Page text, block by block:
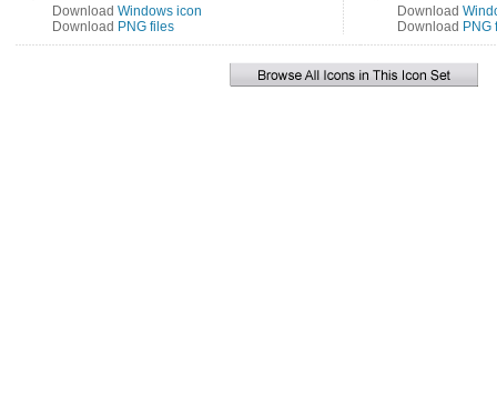
Download Windows icon
Download PNG files
Download
Download PNG